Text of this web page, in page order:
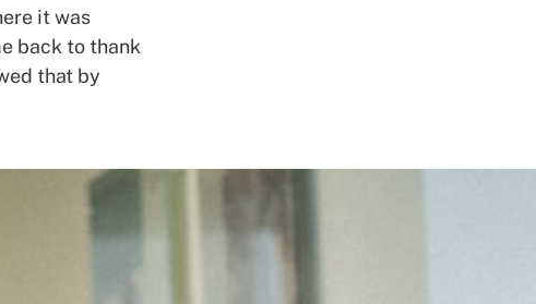
it was
back to thank
that by